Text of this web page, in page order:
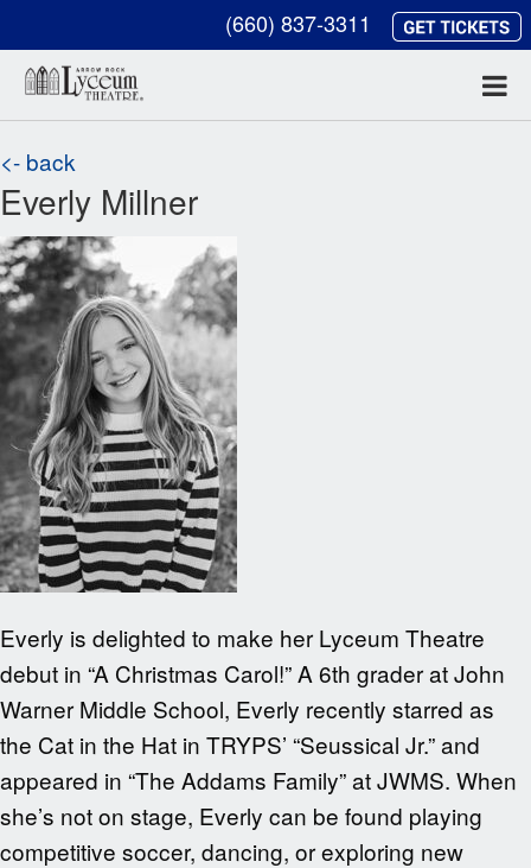
(660) 837-3311
<- back
Everly Millner
Everly is delighted to make her Lyceum Theatre
debut in “A Christmas Carol!” A 6th grader at John
Warner Middle School, Everly recently starred as
the Cat in the Hat in TRYPS’ “Seussical Jr.” and
appeared in “The Addams Family” at JWMS. When
she’s not on stage, Everly can be found playing
competitive soccer, dancing, or exploring new